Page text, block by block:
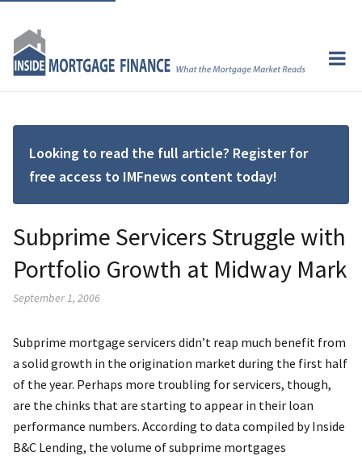
Looking to read the full article? Register for
free access to IMFnews content today!
Subprime Servicers Struggle with
Portfolio Growth at Midway Mark
September 1, 2006
Subprime mortgage servicers didn’t reap much benefit from
a solid growth in the origination market during the first half
of the year. Perhaps more troubling for servicers, though,
are the chinks that are starting to appear in their loan
performance numbers. According to data compiled by Inside
B&C Lending, the volume of subprime mortgages